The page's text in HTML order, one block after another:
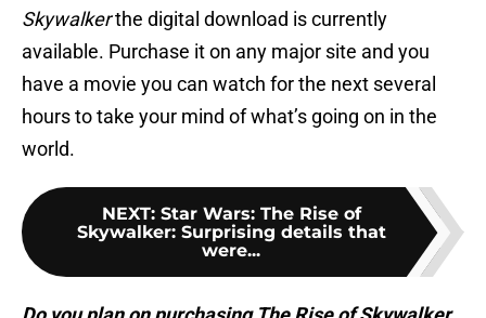
Skywalkerthe digital download is currently
available. Purchase it on any major site and you
have a movie you can watch for the next several
hours to take your mind of what’s going on in the
world.
NEXT: Star Wars: The Rise of
Skywalker: Surprising details that
were...